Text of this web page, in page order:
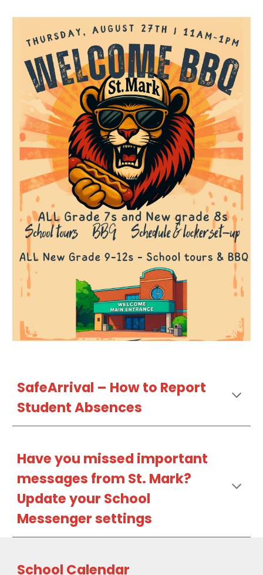
SafeArrival – Howto Report
Student Absences
Haveyou missed important
messages from St. Mark?
Updateyour School
Messenger settings
School Calendar